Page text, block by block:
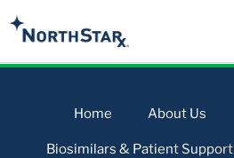
Home About Us
Biosimilars & Patient Support